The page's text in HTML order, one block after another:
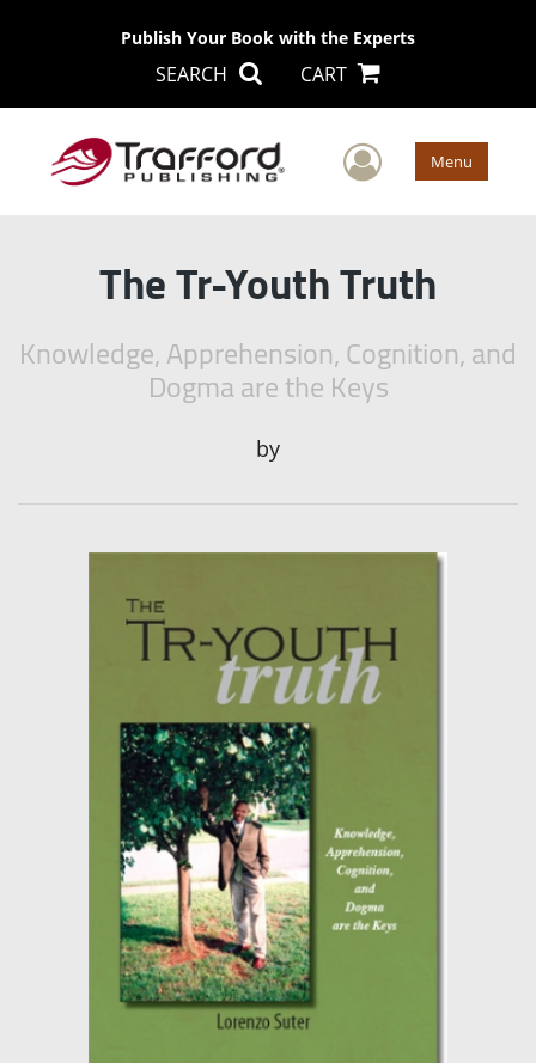
Publish Your Book with the Experts
SEARCH CART
User Menu
The Tr-Youth Truth
Knowledge, Apprehension, Cognition, and
Dogma are the Keys
by